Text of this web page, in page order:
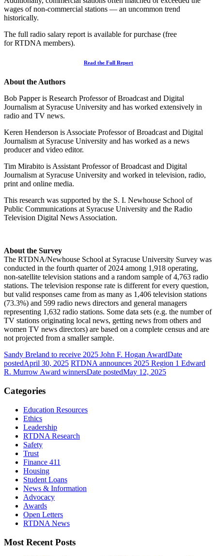
wages of non-commercial stations — an uncommon trend
historically.
The full radio salary report is available for purchase (free
for RTDNA members).
Read the Full Report
About the Authors
Bob Papper is Research Professor of Broadcast and Digital
Journalism at Syracuse University and has worked extensively in
radio and TV news.
Keren Henderson is Associate Professor of Broadcast and Digital
Journalism at Syracuse University and has worked as a news
producer and video editor.
Tim Mirabito is Assistant Professor of Broadcast and Digital
Journalism at Syracuse University and worked in television, radio,
print and online media.
This research was supported by the S. I. Newhouse School of
Public Communications at Syracuse University and the Radio
Television Digital News Association.
About the Survey
The RTDNA/Newhouse School at Syracuse University Survey was
conducted in the fourth quarter of 2024 among 1,918 operating,
non-satellite television stations and a random sample of 4,763 radio
stations. The television response rate is different for every question,
but valid responses came from as many as 1,406 television stations
(73.3%) and 599 radio news directors and general managers
representing 1,632 radio stations. Some data sets (e.g. the number of
TV stations originating local news, getting news from others and
women TV news directors) are based on a complete census and are
not projected from a smaller sample.
Sandy Breland to receive 2025 John F. Hogan AwardDate
postedApril 30, 2025 RTDNA announces 2025 Region 1 Edward
R. Murrow Award winnersDate postedMay 12, 2025
Categories
Education Resources
Ethics
Leadership
RTDNA Research
Safety
Trust
Finance 411
Housing
Student Loans
News & Information
Advocacy
Awards
Open Letters
RTDNA News
Most Recent Posts